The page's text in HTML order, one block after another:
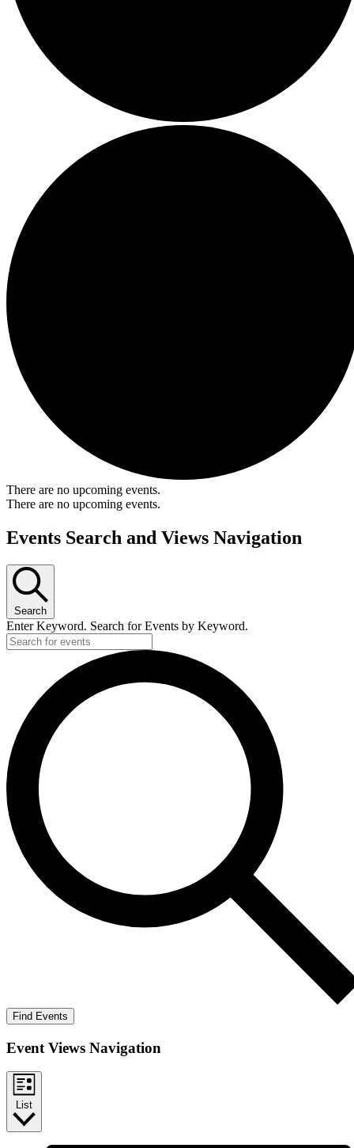
There are no upcoming events.
There are no upcoming events.
Events Search and Views Navigation
Search
Enter Keyword. Search for Events by Keyword.
Find Events
Event Views Navigation
List